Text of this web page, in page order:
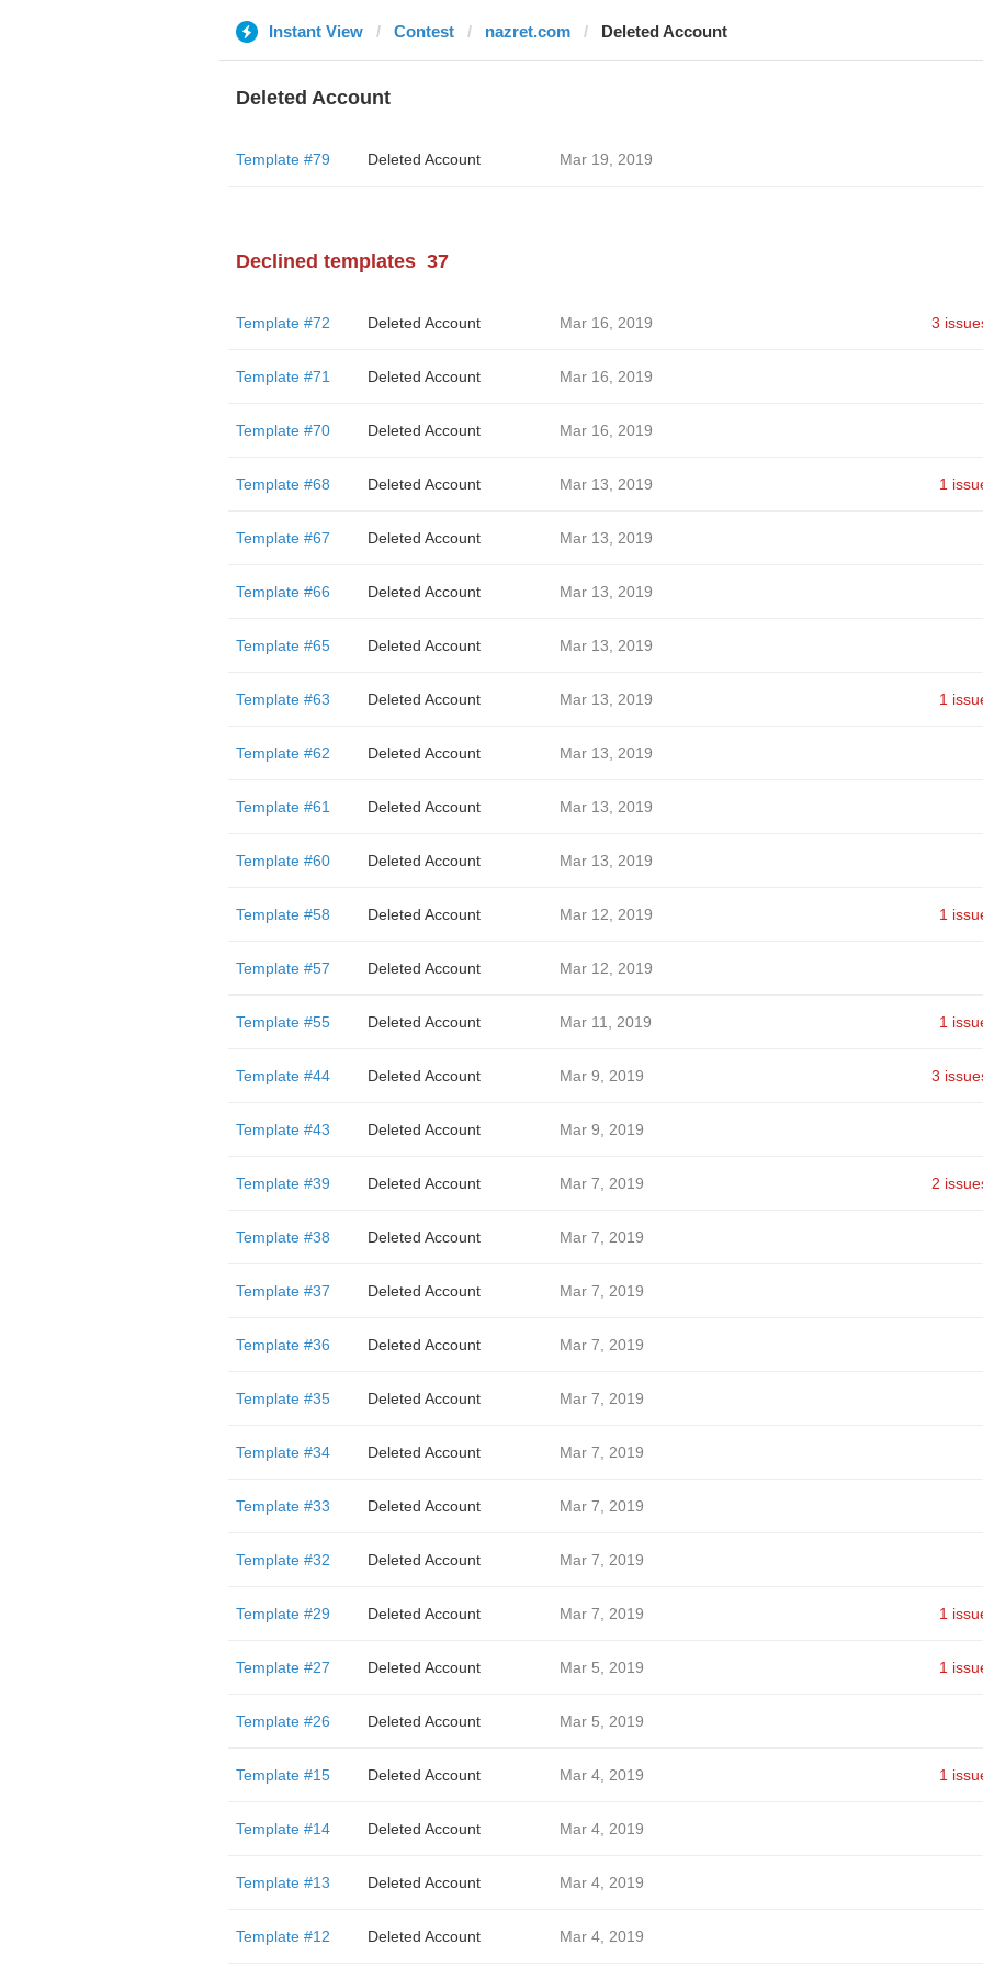
Instant View Contest nazret.com Deleted Account
Deleted Account
Template #79 Deleted Account Mar 19, 2019
Declined templates 37
Template #72 Deleted Account Mar 16, 2019 3
Template #71 Deleted Account Mar 16, 2019
Template #70 Deleted Account Mar 16, 2019
Template #68 Deleted Account Mar 13, 2019 1
Template #67 Deleted Account Mar 13, 2019
Template #66 Deleted Account Mar 13, 2019
Template #65 Deleted Account Mar 13, 2019
Template #63 Deleted Account Mar 13, 2019 1
Template #62 Deleted Account Mar 13, 2019
Template #61 Deleted Account Mar 13, 2019
Template #60 Deleted Account Mar 13, 2019
Template #58 Deleted Account Mar 12, 2019 1
Template #57 Deleted Account Mar 12, 2019
Template #55 Deleted Account Mar 11, 2019 1
Template #44 Deleted Account Mar 9, 2019 3
Template #43 Deleted Account Mar 9, 2019
Template #39 Deleted Account Mar 7, 2019 2
Template #38 Deleted Account Mar 7, 2019
Template #37 Deleted Account Mar 7, 2019
Template #36 Deleted Account Mar 7, 2019
Template #35 Deleted Account Mar 7, 2019
Template #34 Deleted Account Mar 7, 2019
Template #33 Deleted Account Mar 7, 2019
Template #32 Deleted Account Mar 7, 2019
Template #29 Deleted Account Mar 7, 2019 1
Template #27 Deleted Account Mar 5, 2019 1
Template #26 Deleted Account Mar 5, 2019
Template #15 Deleted Account Mar 4, 2019 1
Template #14 Deleted Account Mar 4, 2019
Template #13 Deleted Account Mar 4, 2019
Template #12 Deleted Account Mar 4, 2019